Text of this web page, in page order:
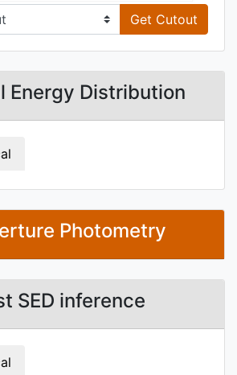
Get Cutout
Energy Distribution
Photometry
SED inference